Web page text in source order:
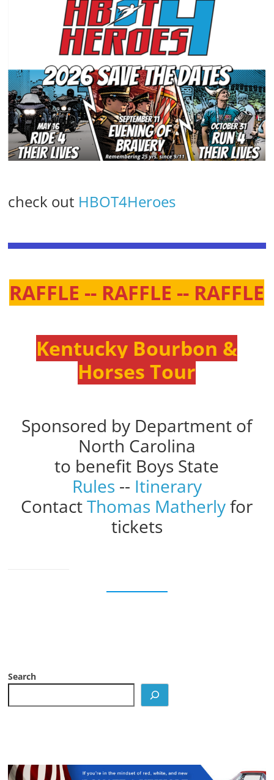
check out HBOT4Heroes
RAFFLE -- RAFFLE -- RAFFLE
Kentucky Bourbon &
Horses Tour
Sponsored by Department of
North Carolina
to benefit Boys State
Rules -- Itinerary
ContactThomas Matherlyfor
tickets
Search